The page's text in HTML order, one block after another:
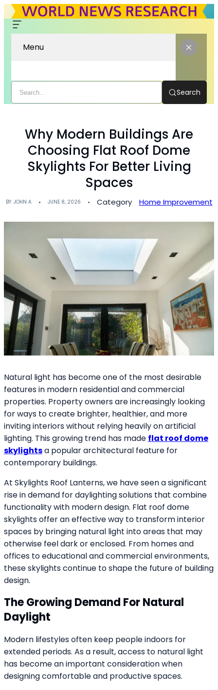
Menu
Search
Why Modern Buildings Are
Choosing Flat Roof Dome
Skylights For Better Living
Spaces
BY JOHN A JUNE 8, 2026 Category Home Improvement
Natural light has become one of the most desirable
features in modern residential and commercial
properties. Property owners are increasingly looking
for ways to create brighter, healthier, and more
inviting interiors without relying heavily on artificial
lighting. This growing trend has made flat roof dome
skylightsa popular architectural feature for
contemporary buildings.
At Skylights Roof Lanterns, we have seen a significant
rise in demand for daylighting solutions that combine
functionality with modern design. Flat roof dome
skylights offer an effective way to transform interior
spaces by bringing natural light into areas that may
otherwise feel dark or enclosed. From homes and
offices to educational and commercial environments,
these skylights continue to shape the future of building
design.
The Growing Demand For Natural
Daylight
Modern lifestyles often keep people indoors for
extended periods. As a result, access to natural light
has become an important consideration when
designing comfortable and productive spaces.